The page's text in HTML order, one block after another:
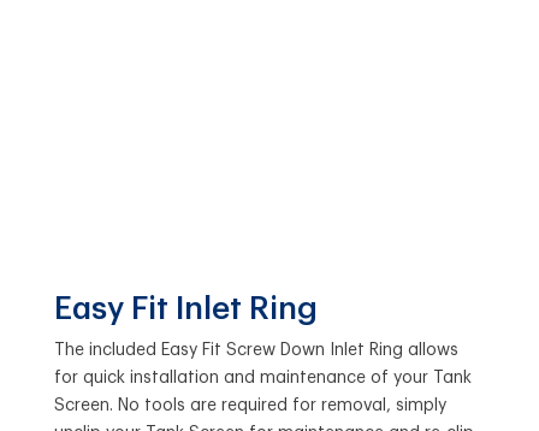
Easy Fit Inlet Ring
The included Easy Fit Screw Down Inlet Ring allows
for quick installation and maintenance of your Tank
Screen. No tools are required for removal, simply